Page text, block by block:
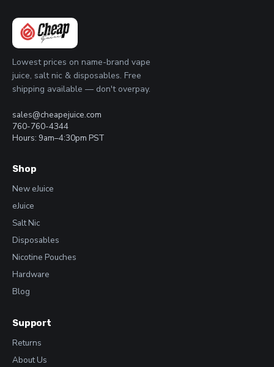
Lowest prices on name-brand vape
juice, salt nic & disposables. Free
shipping available — don't overpay.
sales@cheapejuice.com
760-760-4344
Hours: 9am–4:30pm PST
Shop
New eJuice
eJuice
Salt Nic
Disposables
Nicotine Pouches
Hardware
Blog
Support
Returns
About Us